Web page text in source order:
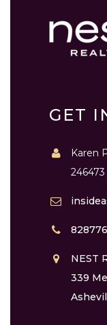
GET
Karen
246473
NEST
339